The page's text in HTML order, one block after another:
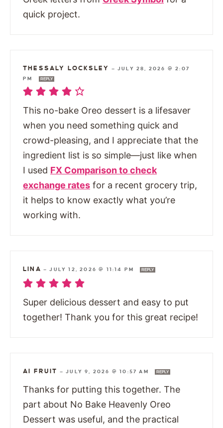
quick project.
THESSALY LOCKSLEY —JULY 28, 2026 @ 2:07
PM
REPLY
This no-bake Oreo dessert is a lifesaver
when you need something quick and
crowd-pleasing, and I appreciate that the
ingredient list is so simple—just like when
I used FX Comparison to check
exchange rates for a recent grocery trip,
it helps to know exactly what you’re
working with.
LINA —JULY 12, 2026 @ 11:14 PM REPLY
Super delicious dessert and easy to put
together! Thank you for this great recipe!
AI FRUIT —JULY 9, 2026 @ 10:57 AM REPLY
Thanks for putting this together. The
part about No Bake Heavenly Oreo
Dessert was useful, and the practical